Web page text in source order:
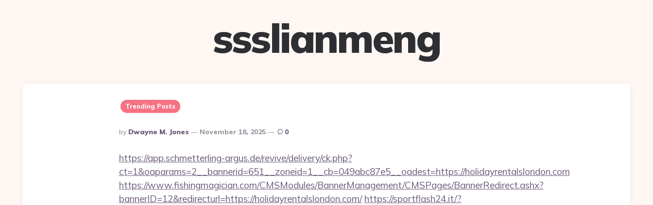
ssslianmeng
Trending Posts
Posted
By
By Dwayne M. Jones November 18, 2025 0
https://app.schmetterling-argus.de/revive/delivery/ck.php?
ct=1&oaparams=2__bannerid=651__zoneid=1__cb=049abc87e5__oadest=https://holidayrentalslondon.com
https://www.fishingmagician.com/CMSModules/BannerManagement/CMSPages/BannerRedirect.ashx?
bannerID=12&redirecturl=https://holidayrentalslondon.com/ https://sportflash24.it/?